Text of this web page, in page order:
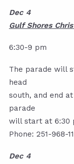
Dec 4
Gulf Shores
6:30-9 pm
The parade will
head
south, and end
parade
will start at 6:30
Phone: 251-968-
Dec 4